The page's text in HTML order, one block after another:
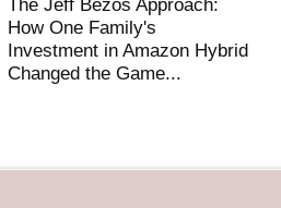
The Jeff Bezos Approach:
How One Family's
Investment in Amazon Hybrid
Changed the Game...